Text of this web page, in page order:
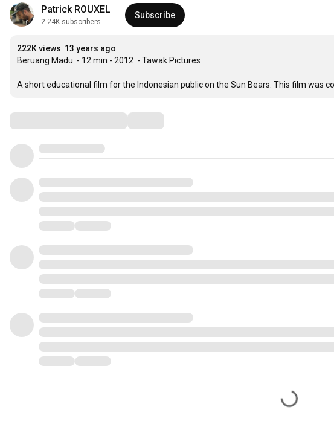
Patrick ROUXEL
2.24K subscribers
Subscribe
222K views 13 years ago
Beruang Madu  - 12 min - 2012  - Tawak Pictures
A short educational film for the Indonesian public on the Sun Bears. This film was